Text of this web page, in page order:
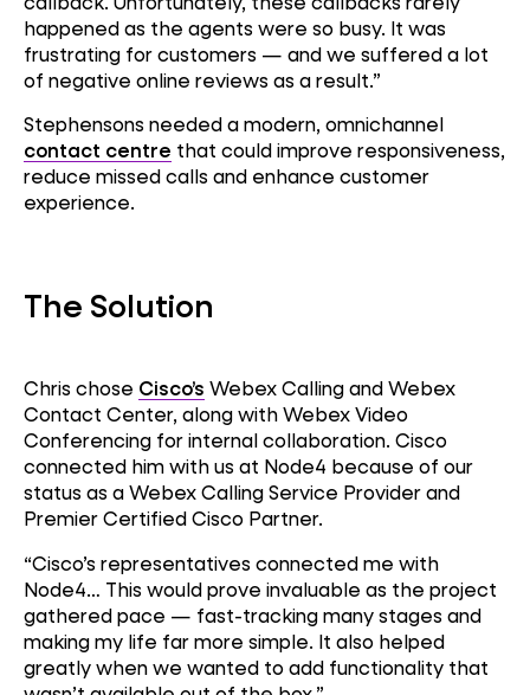
happened as the agents were so busy. It was
frustrating for customers — and we suffered a lot
of negative online reviews as a result.”
Stephensons needed a modern, omnichannel
contact centre that could improve responsiveness,
reduce missed calls and enhance customer
experience.
The Solution
Chris chose Cisco’s Webex Calling and Webex
Contact Center, along with Webex Video
Conferencing for internal collaboration. Cisco
connected him with us at Node4 because of our
status as a Webex Calling Service Provider and
Premier Certified Cisco Partner.
“Cisco’s representatives connected me with
Node4… This would prove invaluable as the project
gathered pace — fast-tracking many stages and
making my life far more simple. It also helped
greatly when we wanted to add functionality that
Customer
Experience